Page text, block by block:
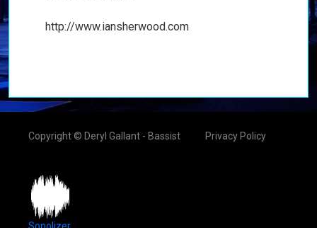
http://www.iansherwood.com
Copyright © Deryl Gallant - Bassist Privacy Policy